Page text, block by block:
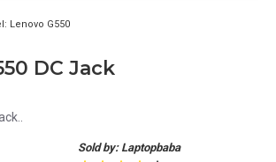
Lenovo G550
DC Jack
Sold by: Laptopbaba